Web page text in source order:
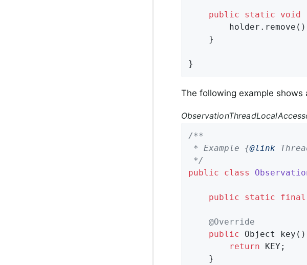
public static void
    }
}
The following example shows
/**
* Example {@link
*/
public
class
public static final
@Override
public Object key ()
return KEY;
    }